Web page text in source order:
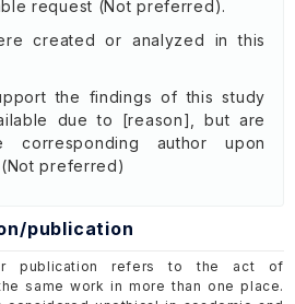
request (Not preferred).
created or analyzed in this
the findings of this study
due to [reason], but are
corresponding author upon
preferred)
publication
publication refers to the act of
same work in more than one place.